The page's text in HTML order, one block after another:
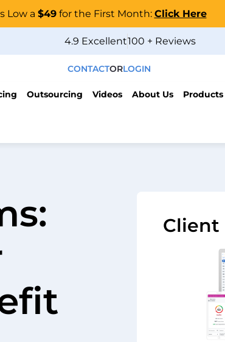
Low a $49for the First Month: Click Here
4.9 Excellent100 + Reviews
CONTACTORLOGIN
Outsourcing Videos About Us Products
Client